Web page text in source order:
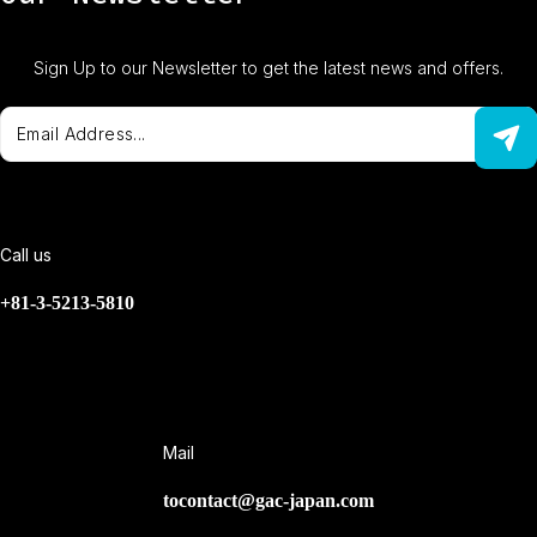
Sign Up to our Newsletter to get the latest news and offers.
Call us
+81-3-5213-5810
Mail
tocontact@gac-japan.com